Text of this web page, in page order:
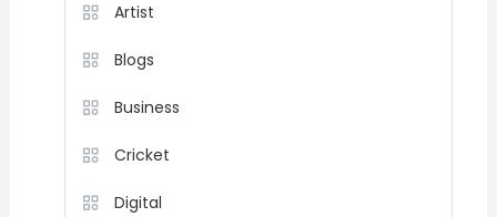
Artist
Blogs
Business
Cricket
Digital